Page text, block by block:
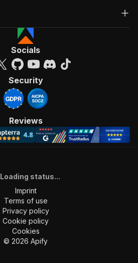
Socials
Security
Reviews
Loading status...
Imprint
Terms of use
Privacy policy
Cookie policy
Cookies
© 2026 Apify